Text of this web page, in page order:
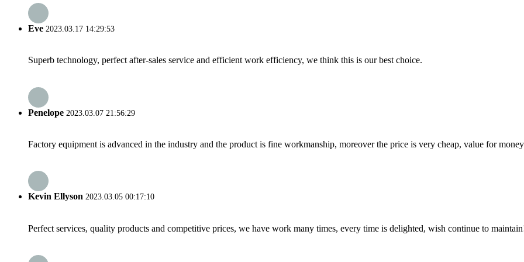
Eve 2023.03.17 14:29:53
Superb technology, perfect after-sales service and efficient work efficiency, we think this is our best choice.
Penelope 2023.03.07 21:56:29
Factory equipment is advanced in the industry and the product is fine workmanship, moreover the price is very cheap, value for
Kevin Ellyson 2023.03.05 00:17:10
Perfect services, quality products and competitive prices, we have work many times, every time is delighted, wish continue to